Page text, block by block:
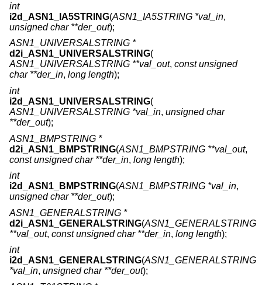
int
i2d_ASN1_IA5STRING(ASN1_IA5STRING *val_in,
unsigned char **der_out);
ASN1_UNIVERSALSTRING *
d2i_ASN1_UNIVERSALSTRING(
ASN1_UNIVERSALSTRING **val_out, const unsigned
char **der_in, long length);
int
i2d_ASN1_UNIVERSALSTRING(
ASN1_UNIVERSALSTRING *val_in, unsigned char
**der_out);
ASN1_BMPSTRING *
d2i_ASN1_BMPSTRING(ASN1_BMPSTRING **val_out,
const unsigned char **der_in, long length);
int
i2d_ASN1_BMPSTRING(ASN1_BMPSTRING *val_in,
unsigned char **der_out);
ASN1_GENERALSTRING *
d2i_ASN1_GENERALSTRING(ASN1_GENERALSTRING
**val_out, const unsigned char **der_in, long length);
int
i2d_ASN1_GENERALSTRING(ASN1_GENERALSTRING
*val_in, unsigned char **der_out);